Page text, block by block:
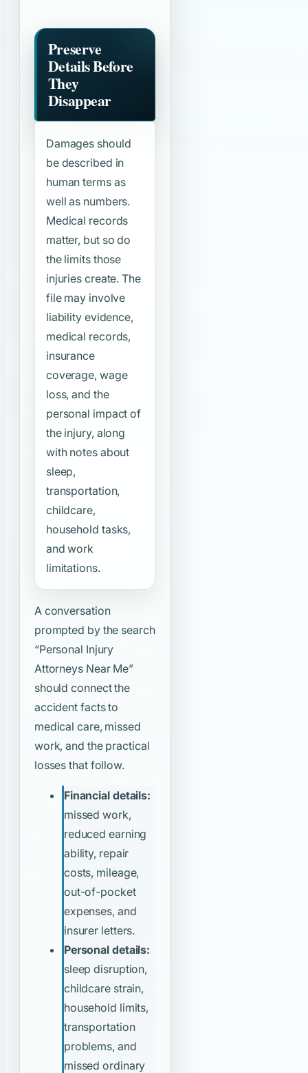
Preserve
Details Before
They
Disappear
Damages should
be described in
human terms as
well as numbers.
Medical records
matter, but so do
the limits those
injuries create. The
file may involve
liability evidence,
medical records,
insurance
coverage, wage
loss, and the
personal impact of
the injury, along
with notes about
sleep,
transportation,
childcare,
household tasks,
and work
limitations.
A conversation
prompted by the search
“Personal Injury
Attorneys Near Me”
should connect the
accident facts to
medical care, missed
work, and the practical
losses that follow.
Financial details:
missed work,
reduced earning
ability, repair
costs, mileage,
out-of-pocket
expenses, and
insurer letters.
Personal details:
sleep disruption,
childcare strain,
household limits,
transportation
problems, and
missed ordinary